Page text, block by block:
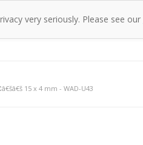
Products
15 x 4 mm - WAD-U43
very seriously. Please see our